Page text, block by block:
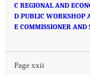
C REGIONAL AND
D PUBLIC WORKSHOP
E COMMISSIONER AND
Page xxii
Suggested Citation:"Front
Roadmap for Healthy Longevity